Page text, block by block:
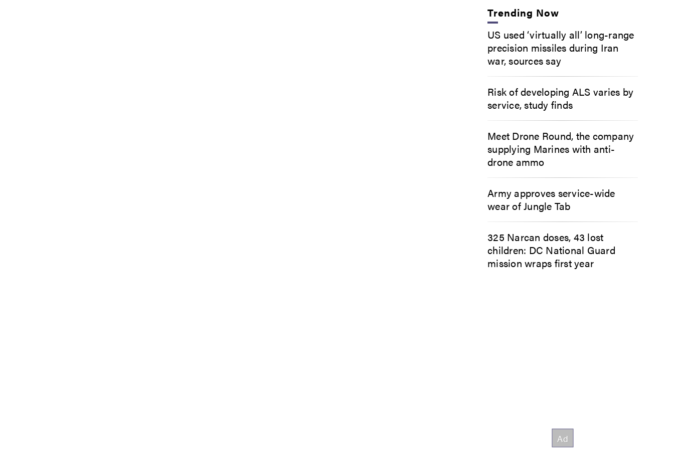
Trending Now
US used ‘virtually all’ long-range
precision missiles during Iran
war, sources say
Risk of developing ALS varies by
service, study finds
Meet Drone Round, the company
supplying Marines with anti-
drone ammo
Army approves service-wide
wear of Jungle Tab
325 Narcan doses, 43 lost
children: DC National Guard
mission wraps first year